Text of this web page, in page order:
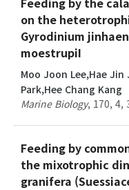
on the
Gyrodinium
moestrupiI
Moo Joon Lee,Hae Jin
Park,Hee Chang Kang
Marine Biology, 170, 4,
Feeding by
the mixotrophic
granifera